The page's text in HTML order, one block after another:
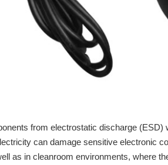
from electrostatic discharge
can damage sensitive electronic
as in cleanroom environments, where